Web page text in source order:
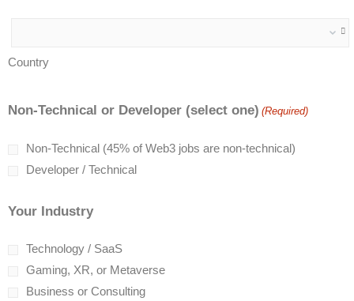
Country
Non-Technical or Developer (select one) (Required)
Non-Technical (45% of Web3 jobs are non-technical)
Developer / Technical
Your Industry
Technology / SaaS
Gaming, XR, or Metaverse
Business or Consulting